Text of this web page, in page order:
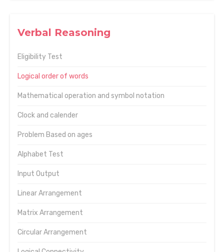
Verbal Reasoning
Eligibility Test
Logical order of words
Mathematical operation and symbol notation
Clock and calender
Problem Based on ages
Alphabet Test
Input Output
Linear Arrangement
Matrix Arrangement
Circular Arrangement